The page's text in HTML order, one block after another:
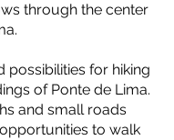
through the center
possibilities for hiking
of Ponte de Lima.
and small roads
to walk